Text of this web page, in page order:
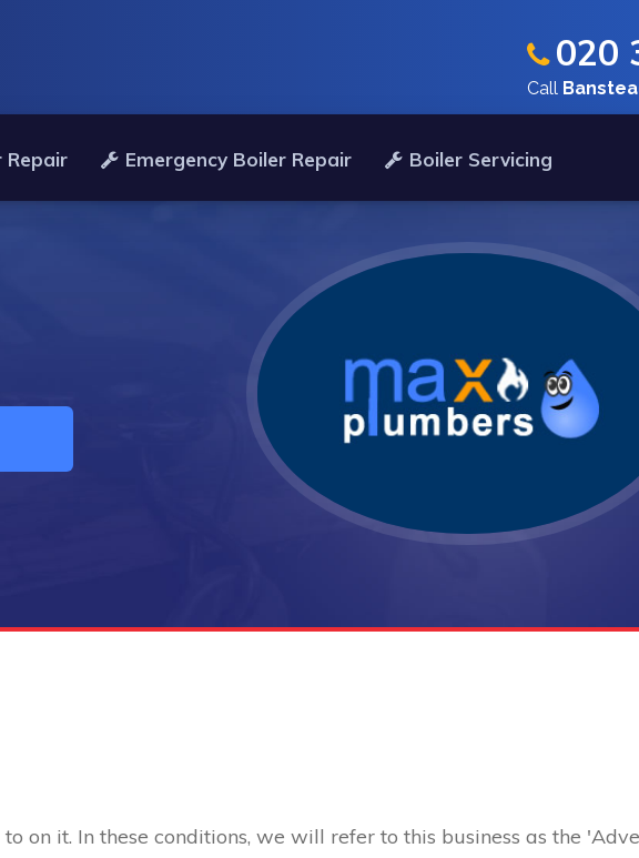
Repair Emergency Boiler Repair Boiler Servicing
020
Call
on it. In these conditions, we will refer to this business as the